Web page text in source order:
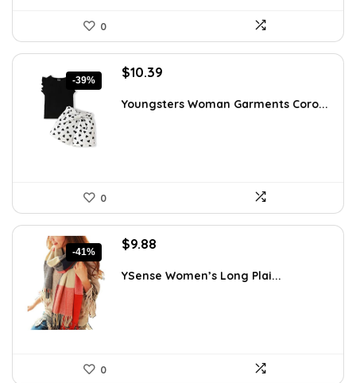
0
-39%
Original
was:
$10.39
is:
Youngsters Woman Garments Coro...
0
-41%
Original
was:
$9.88
is:
YSense Women’s Long Plai...
0